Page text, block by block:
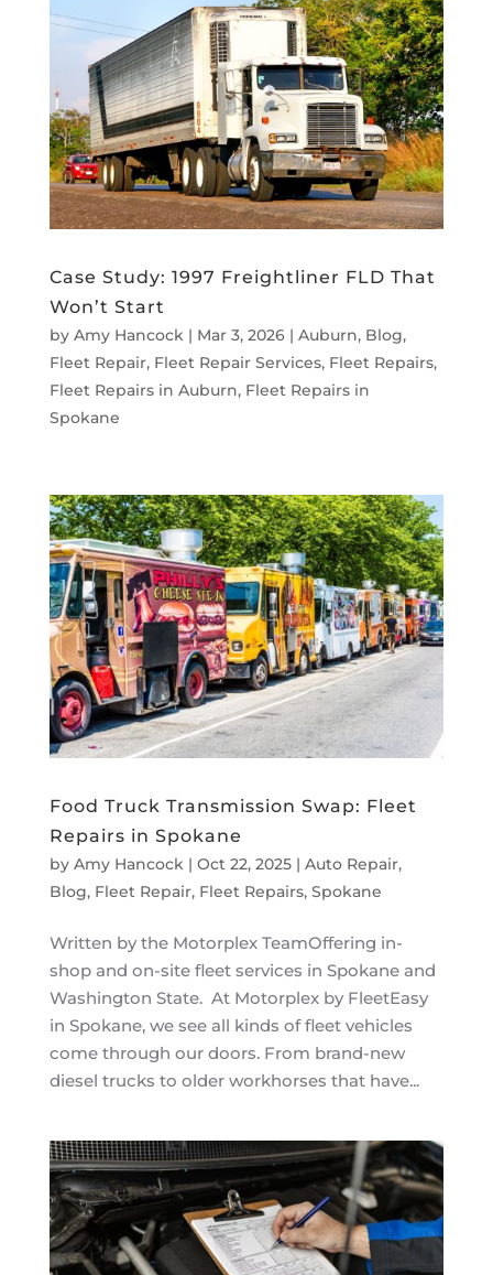
Case Study: 1997 Freightliner FLD That
Won’t Start
by Amy Hancock| Mar 3, 2026| Auburn, Blog,
Fleet Repair, Fleet Repair Services, Fleet Repairs,
Fleet Repairs in Auburn, Fleet Repairs in
Spokane
Food Truck Transmission Swap: Fleet
Repairs in Spokane
by Amy Hancock| Oct 22, 2025| Auto Repair,
Blog, Fleet Repair, Fleet Repairs, Spokane
Written by the Motorplex TeamOffering in-
shop and on-site fleet services in Spokane and
Washington State. At Motorplex by FleetEasy
in Spokane, we see all kinds of fleet vehicles
come through our doors. From brand-new
diesel trucks to older workhorses that have...